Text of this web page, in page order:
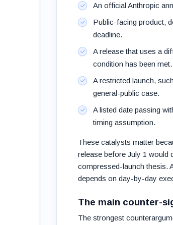
An official Anthropic
Public-facing product,
deadline.
A release that uses a
condition has been met.
A restricted launch,
general-public case.
A listed date passing
timing assumption.
These catalysts matter
release before July 1 would
compressed-launch thesis.
depends on day-by-day
The main counter-
The strongest